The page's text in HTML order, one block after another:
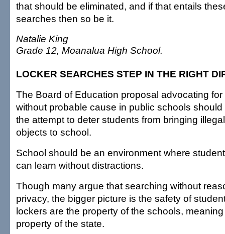
that should be eliminated, and if that entails
searches then so be it.
Natalie King
Grade 12, Moanalua High School.
LOCKER SEARCHES STEP IN THE RIGHT
The Board of Education proposal advocating
without probable cause in public schools
the attempt to deter students from bringing
objects to school.
School should be an environment where
can learn without distractions.
Though many argue that searching without
privacy, the bigger picture is the safety of
lockers are the property of the schools,
property of the state.